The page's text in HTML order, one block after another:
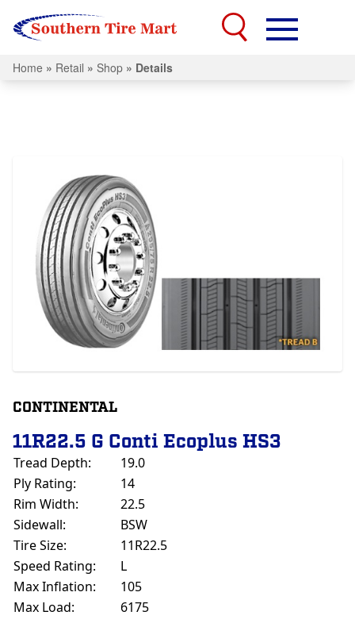
Home » Retail » Shop » Details
CONTINENTAL
11R22.5 G Conti Ecoplus HS3
Tread Depth:
19.0
Ply Rating:
14
Rim Width:
22.5
Sidewall:
BSW
Tire Size:
11R22.5
Speed Rating:
L
Max Inflation:
105
Max Load:
6175